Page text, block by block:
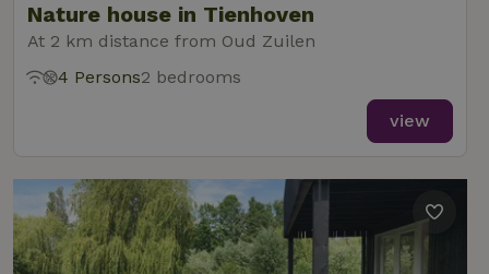
Nature house in Tienhoven
At 2 km distance from Oud Zuilen
4 Persons2 bedrooms
view